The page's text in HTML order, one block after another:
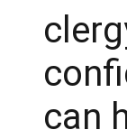
can